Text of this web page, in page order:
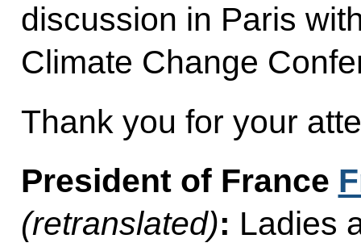
discussion in Paris
Climate Change
Thank you for your
President of France
(retranslated): Ladies